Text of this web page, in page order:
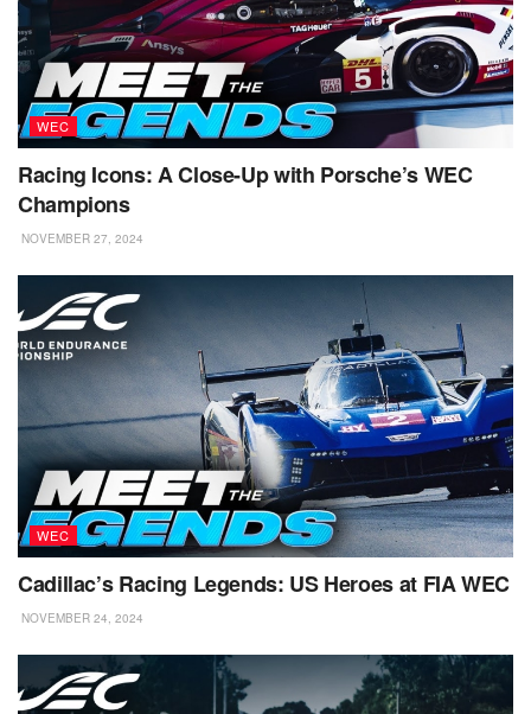
WEC
Racing Icons: A Close-Up with Porsche’s WEC
Champions
NOVEMBER 27, 2024
WEC
Cadillac’s Racing Legends: US Heroes at FIA WEC
NOVEMBER 24, 2024